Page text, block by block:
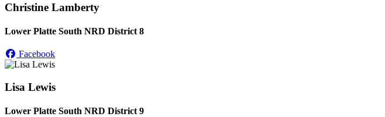
Christine Lamberty
Lower Platte South NRD District 8
Facebook
Lisa Lewis
Lower Platte South NRD District 9